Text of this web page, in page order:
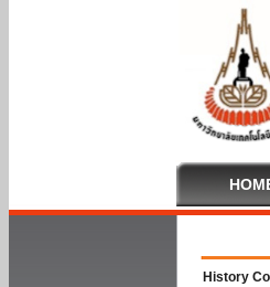
History